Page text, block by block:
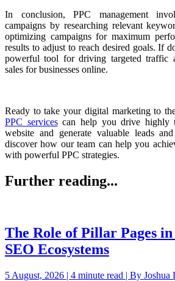
In conclusion, PPC management
campaigns by researching relevant
optimizing campaigns for maximum
results to adjust to reach desired goals. If
powerful tool for driving targeted traffic
sales for businesses online.
Ready to take your digital marketing to
PPC servicescan help you drive highly
website and generate valuable leads and
discover how our team can help you
with powerful PPC strategies.
Further reading...
The Role of Pillar Pages
SEO Ecosystems
5 August, 2026 | 4 minute read | By Joshua